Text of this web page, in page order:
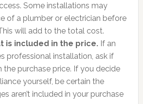
Some installations may
of a plumber or electrician before
will add to the total cost.
is included in the price. If an
professional installation, ask if
the purchase price. If you decide
yourself, be certain the
aren’t included in your purchase